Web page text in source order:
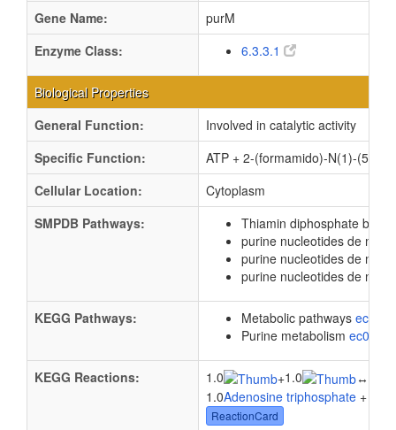
Gene Name:
purM
Enzyme Class:
6.3.3.1
Biological Properties
General Function:
Involved in catalytic activity
Specific Function:
ATP + 2-(formamido)-N(1)-(5-
Cellular Location:
Cytoplasm
SMPDB Pathways:
Thiamin diphosphate
purine nucleotides de
purine nucleotides de
purine nucleotides de
KEGG Pathways: Metabolic pathways
Purine metabolism
KEGG Reactions: 1.0 +1.0 ↔
1.0Adenosine triphosphate + 1.0
ReactionCard